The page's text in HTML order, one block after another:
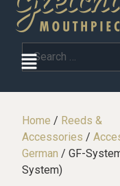
Home / Reeds &
Accessories /
German / GF-
System)